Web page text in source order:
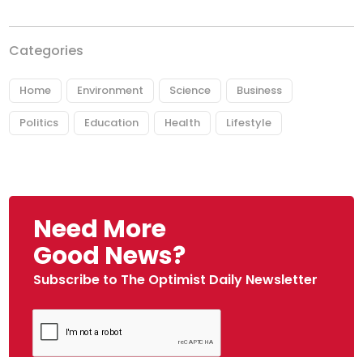
Categories
Home Environment Science Business
Politics Education Health Lifestyle
Need More
Good News?
Subscribe to The Optimist Daily Newsletter